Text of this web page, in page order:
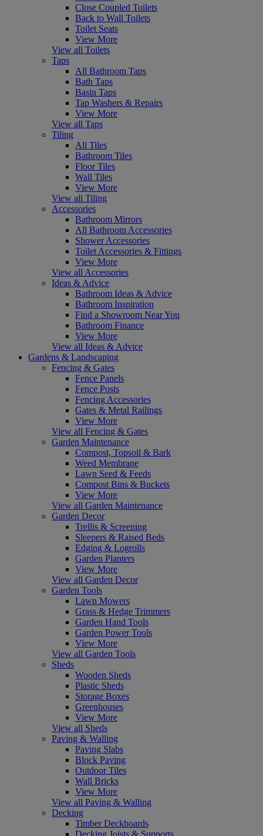
Close Coupled Toilets
Back to Wall Toilets
Toilet Seats
View More
View all Toilets
Taps
All Bathroom Taps
Bath Taps
Basin Taps
Tap Washers & Repairs
View More
View all Taps
Tiling
All Tiles
Bathroom Tiles
Floor Tiles
Wall Tiles
View More
View all Tiling
Accessories
Bathroom Mirrors
All Bathroom Accessories
Shower Accessories
Toilet Accessories & Fittings
View More
View all Accessories
Ideas & Advice
Bathroom Ideas & Advice
Bathroom Inspiration
Find a Showroom Near You
Bathroom Finance
View More
View all Ideas & Advice
Gardens & Landscaping
Fencing & Gates
Fence Panels
Fence Posts
Fencing Accessories
Gates & Metal Railings
View More
View all Fencing & Gates
Garden Maintenance
Compost, Topsoil & Bark
Weed Membrane
Lawn Seed & Feeds
Compost Bins & Buckets
View More
View all Garden Maintenance
Garden Decor
Trellis & Screening
Sleepers & Raised Beds
Edging & Logrolls
Garden Planters
View More
View all Garden Decor
Garden Tools
Lawn Mowers
Grass & Hedge Trimmers
Garden Hand Tools
Garden Power Tools
View More
View all Garden Tools
Sheds
Wooden Sheds
Plastic Sheds
Storage Boxes
Greenhouses
View More
View all Sheds
Paving & Walling
Paving Slabs
Block Paving
Outdoor Tiles
Wall Bricks
View More
View all Paving & Walling
Decking
Timber Deckboards
Decking Joists & Supports